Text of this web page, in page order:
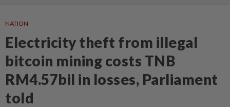
NATION
Electricity theft from illegal
bitcoin mining costs TNB
RM4.57bil in losses, Parliament
told